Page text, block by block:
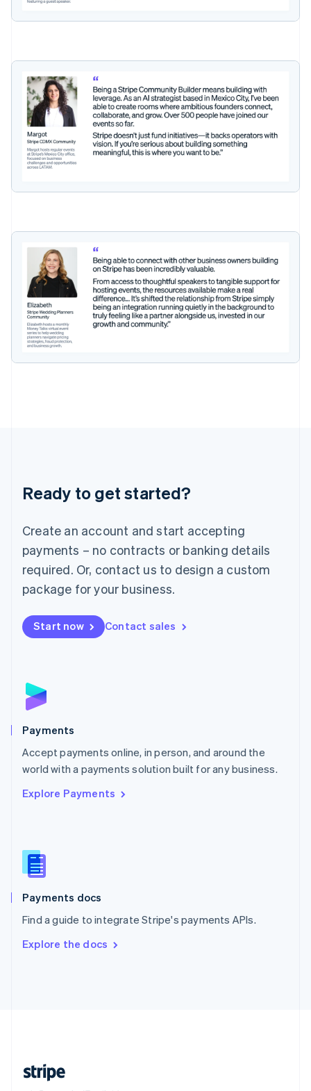
Ready to get started?
Create an account and start accepting
payments – no contracts or banking details
required. Or, contact us to design a custom
package for your business.
Start now Contact sales
Payments
Accept payments online, in person, and around the
world with a payments solution built for any business.
Explore Payments
Payments docs
Find a guide to integrate Stripe's payments APIs.
Explore the docs
Estonia
Finland
English Svenska
France
Français English
Germany
DeutschEnglish
Hong Kong SAR, China
Hungary
English
India
English
Ireland
English
Italy
Luxembourg
Français DeutschEnglish
简体中文English
English简体中文
Malta
English
Mexico
Netherlands
NederlandsEnglish
English
Poland
Portugal
PortuguêsEnglish
Romania
Singapore
Slovenia
English
Spain
Español English
SvenskaEnglish
DeutschFrançais Italiano